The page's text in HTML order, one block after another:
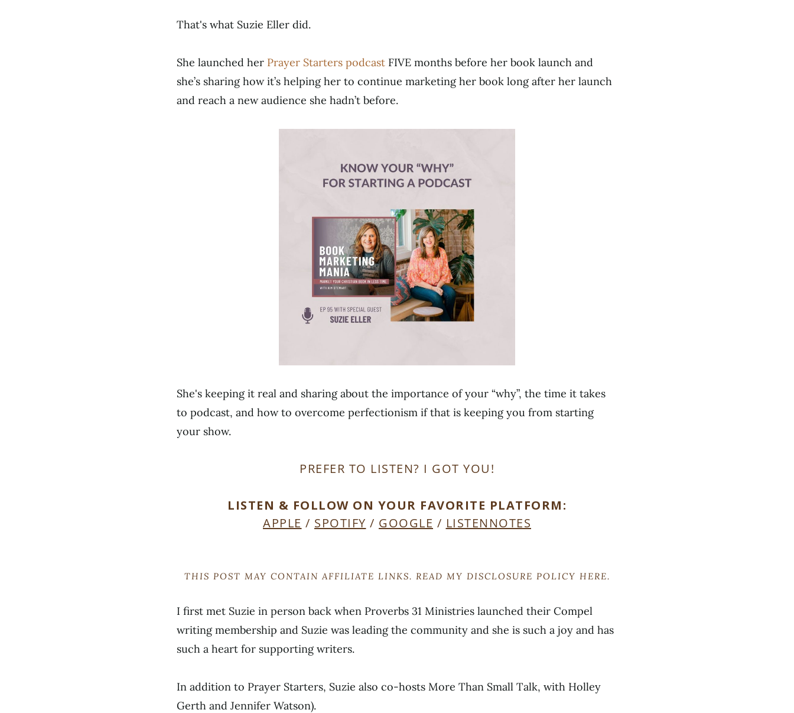
That's what Suzie Eller did.
She launched her Prayer Starters podcast FIVE months before her book launch and
she’s sharing how it’s helping her to continue marketing her book long after her launch
and reach a new audience she hadn’t before.
She's keeping it real and sharing about the importance of your “why”, the time it takes
to podcast, and how to overcome perfectionism if that is keeping you from starting
your show.
PREFER TO LISTEN? I GOT YOU!
LISTEN & FOLLOW ON YOUR FAVORITE PLATFORM:
APPLE / SPOTIFY / GOOGLE / LISTENNOTES
THIS POST MAY CONTAIN AFFILIATE LINKS. READ MY DISCLOSURE POLICY HERE.
I first met Suzie in person back when Proverbs 31 Ministries launched their Compel
writing membership and Suzie was leading the community and she is such a joy and has
such a heart for supporting writers.
In addition to Prayer Starters, Suzie also co-hosts More Than Small Talk, with Holley
Gerth and Jennifer Watson).